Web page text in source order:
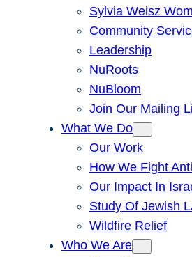
Sylvia Weisz
Community
Leadership
NuRoots
NuBloom
Join Our Mailing
What We Do
Our Work
How We Fight
Our Impact In
Study Of Jewish
Wildfire Relief
Who We Are